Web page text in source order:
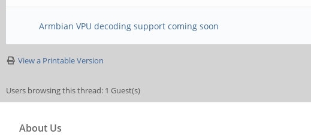
Armbian VPU decoding support coming soon
View a Printable Version
Users browsing this thread: 1 Guest(s)
About Us